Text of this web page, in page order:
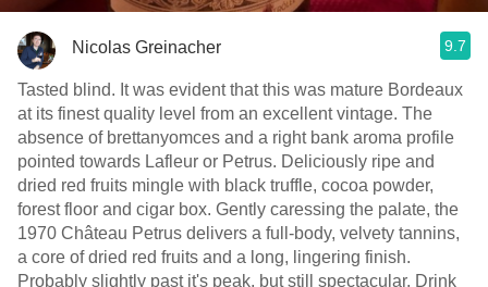
Nicolas Greinacher 9.7
Tasted blind. It was evident that this was mature Bordeaux
at its finest quality level from an excellent vintage. The
absence of brettanyomces and a right bank aroma profile
pointed towards Lafleur or Petrus. Deliciously ripe and
dried red fruits mingle with black truffle, cocoa powder,
forest floor and cigar box. Gently caressing the palate, the
1970 Château Petrus delivers a full-body, velvety tannins,
a core of dried red fruits and a long, lingering finish.
Probably slightly past it's peak, but still spectacular. Drink